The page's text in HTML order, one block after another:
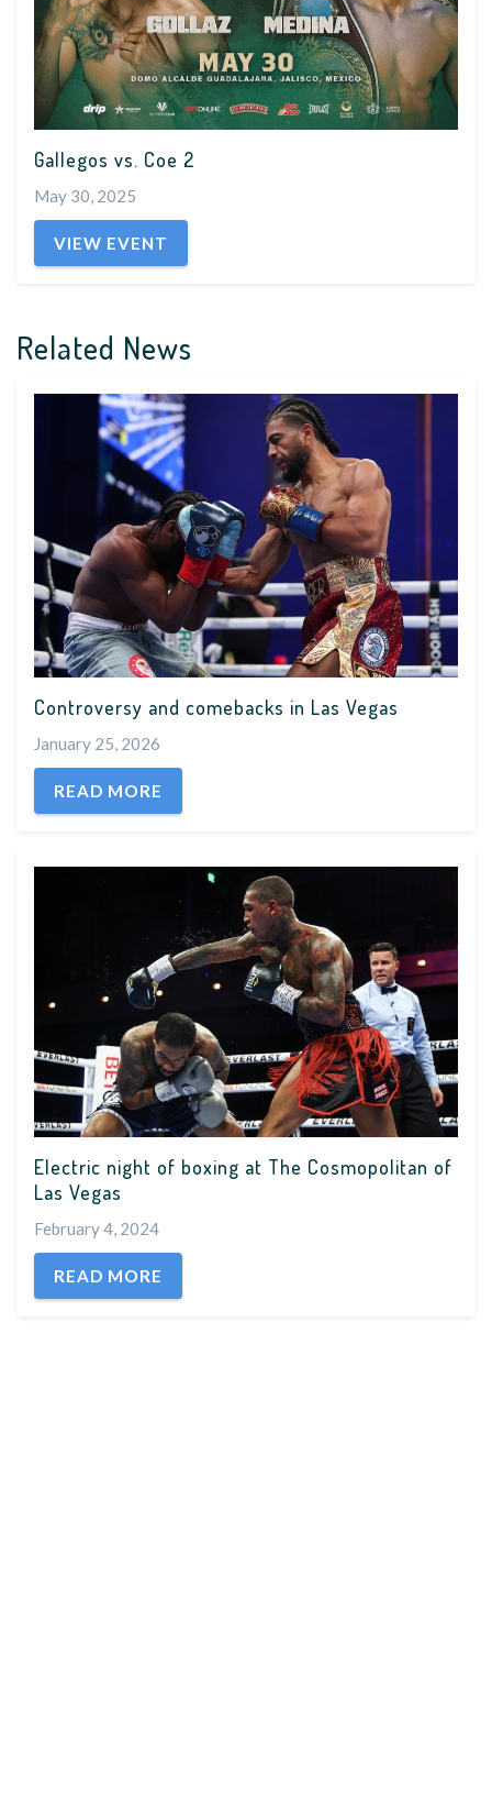
Gallegos vs. Coe 2
May 30, 2025
VIEW EVENT
Related News
Controversy and comebacks in Las Vegas
January 25, 2026
READ MORE
Electric night of boxing at The Cosmopolitan of
Las Vegas
February 4, 2024
READ MORE